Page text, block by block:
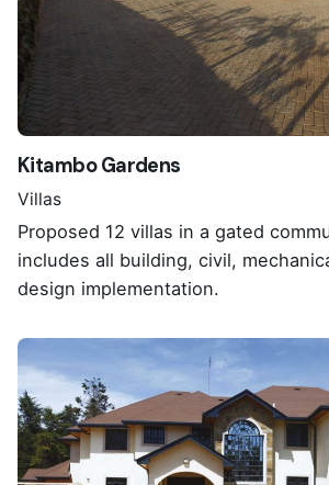
Kitambo Gardens
Villas
Proposed 12 villas in a gated
includes all building, civil,
design implementation.